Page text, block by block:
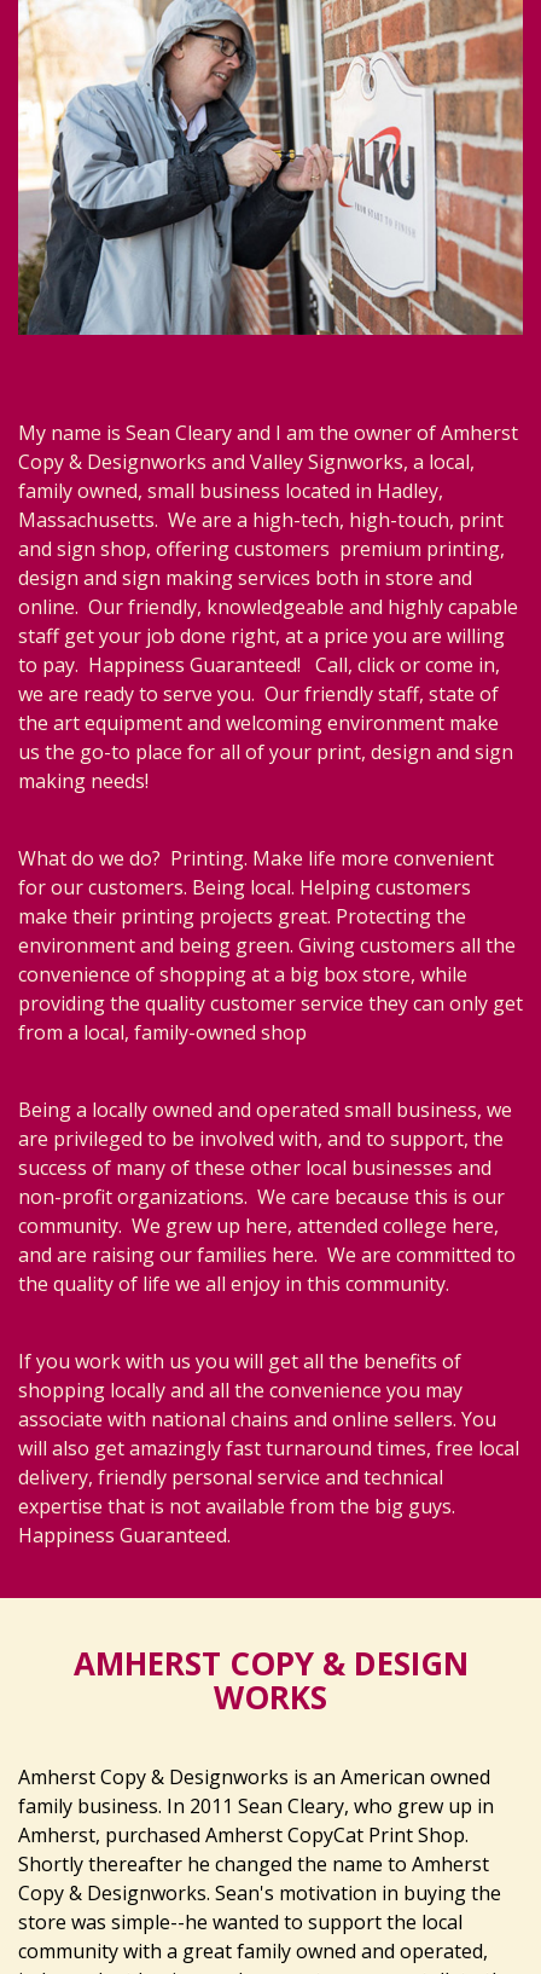
My name is Sean Cleary and I am the owner of Amherst
Copy & Designworks and Valley Signworks, a local,
family owned, small business located in Hadley,
Massachusetts. We are a high-tech, high-touch, print
and sign shop, offering customers premium printing,
design and sign making services both in store and
online. Our friendly, knowledgeable and highly capable
staff get your job done right, at a price you are willing
to pay. Happiness Guaranteed! Call, click or come in,
we are ready to serve you. Our friendly staff, state of
the art equipment and welcoming environment make
us the go-to place for all of your print, design and sign
making needs!
What do we do? Printing. Make life more convenient
for our customers. Being local. Helping customers
make their printing projects great. Protecting the
environment and being green. Giving customers all the
convenience of shopping at a big box store, while
providing the quality customer service they can only get
from a local, family-owned shop
Being a locally owned and operated small business, we
are privileged to be involved with, and to support, the
success of many of these other local businesses and
non-profit organizations. We care because this is our
community. We grew up here, attended college here,
and are raising our families here. We are committed to
the quality of life we all enjoy in this community.
If you work with us you will get all the benefits of
shopping locally and all the convenience you may
associate with national chains and online sellers. You
will also get amazingly fast turnaround times, free local
delivery, friendly personal service and technical
expertise that is not available from the big guys.
Happiness Guaranteed.
AMHERST COPY & DESIGN
WORKS
Amherst Copy & Designworks is an American owned
family business. In 2011 Sean Cleary, who grew up in
Amherst, purchased Amherst CopyCat Print Shop.
Shortly thereafter he changed the name to Amherst
Copy & Designworks. Sean's motivation in buying the
store was simple--he wanted to support the local
community with a great family owned and operated,